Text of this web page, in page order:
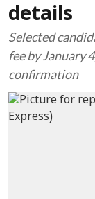
details
Selected
fee by January
confirmation